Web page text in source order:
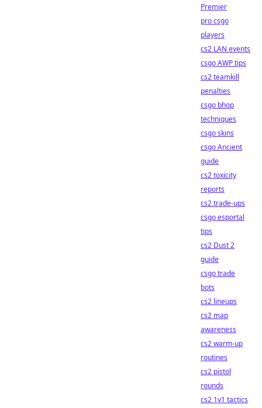
Premier
pro csgo
players
cs2 LAN events
csgo AWP tips
cs2 teamkill
penalties
csgo bhop
techniques
csgo skins
csgo Ancient
guide
cs2 toxicity
reports
cs2 trade-ups
csgo esportal
tips
cs2 Dust 2
guide
csgo trade
bots
cs2 lineups
cs2 map
awareness
cs2 warm-up
routines
cs2 pistol
rounds
cs2 1v1 tactics